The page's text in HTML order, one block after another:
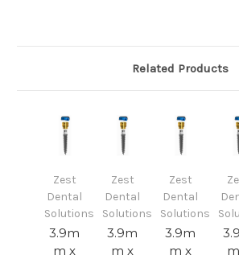
Related Products
Zest
Dental
Solutions
3.9m
m x
Zest
Dental
Solutions
3.9m
m x
Zest
Dental
Solutions
3.9m
m x